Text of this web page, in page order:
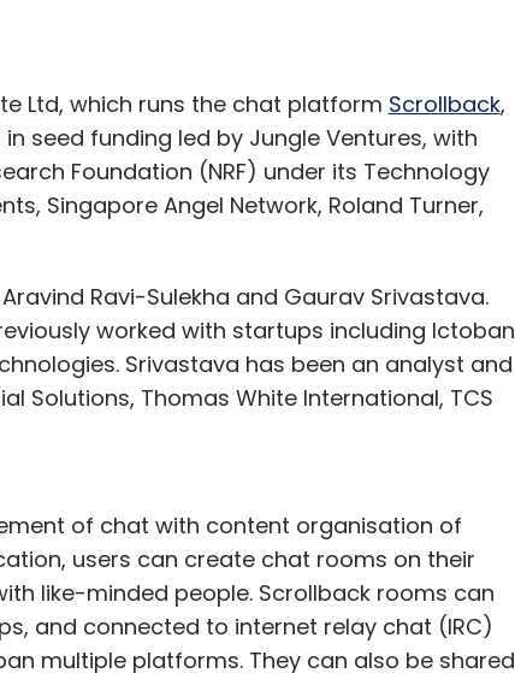
Subscribe
Ltd, which runs the chat platform Scrollback,
seed funding led by Jungle Ventures, with
Foundation (NRF) under its Technology
Singapore Angel Network, Roland Turner,
Ravi-Sulekha and Gaurav Srivastava.
worked with startups including Ictoban
Srivastava has been an analyst and
Solutions, Thomas White International, TCS
of chat with content organisation of
users can create chat rooms on their
like-minded people. Scrollback rooms can
and connected to internet relay chat (IRC)
multiple platforms. They can also be shared